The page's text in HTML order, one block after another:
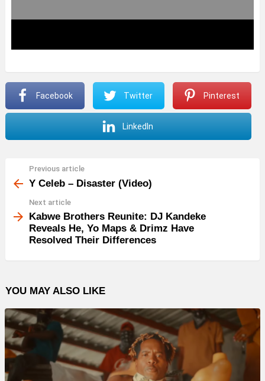
Facebook Twitter Pinterest
LinkedIn
more
Previous article
Y Celeb – Disaster (Video)
Next article
Kabwe Brothers Reunite: DJ Kandeke
Reveals He, Yo Maps & Drimz Have
Resolved Their Differences
YOU MAY ALSO LIKE